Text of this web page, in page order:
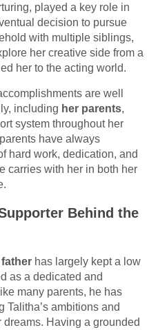
played a key role in
decision to pursue
with multiple siblings,
her creative side from a
her to the acting world.
are well
including her parents,
system throughout her
have always
hard work, dedication, and
carries with her in both her
Behind the
father has largely kept a low
as a dedicated and
many parents, he has
Talitha’s ambitions and
Having a grounded